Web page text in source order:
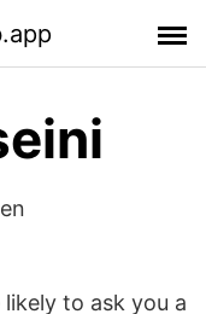
to ask you a